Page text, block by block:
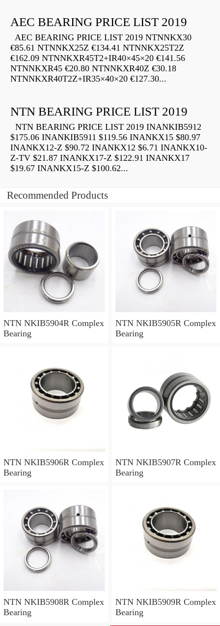
AEC BEARING PRICE LIST 2019
AEC BEARING PRICE LIST 2019 NTNNKX30
€85.61 NTNNKX25Z €134.41 NTNNKX25T2Z
€162.09 NTNNKXR45T2+IR40×45×20 €141.56
NTNNKXR45 €20.80 NTNNKXR40Z €30.18
NTNNKXR40T2Z+IR35×40×20 €127.30...
NTN BEARING PRICE LIST 2019
NTN BEARING PRICE LIST 2019 INANKIB5912
$175.06 INANKIB5911 $119.56 INANKX15 $80.97
INANKX12-Z $90.72 INANKX12 $6.71 INANKX10-
Z-TV $21.87 INANKX17-Z $122.91 INANKX17
$19.67 INANKX15-Z $100.62...
Recommended Products
NTN NKIB5904R Complex
Bearing
NTN NKIB5905R Complex
Bearing
NTN NKIB5906R Complex
Bearing
NTN NKIB5907R Complex
Bearing
NTN NKIB5908R Complex
Bearing
NTN NKIB5909R Complex
Bearing